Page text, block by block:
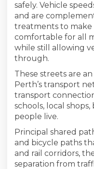
safely. Vehicle
and are
treatments to make
comfortable for all
while still allowing
through.
These streets are
Perth’s transport
transport
schools, local
people live.
Principal shared
and bicycle paths
and rail corridors,
separation from